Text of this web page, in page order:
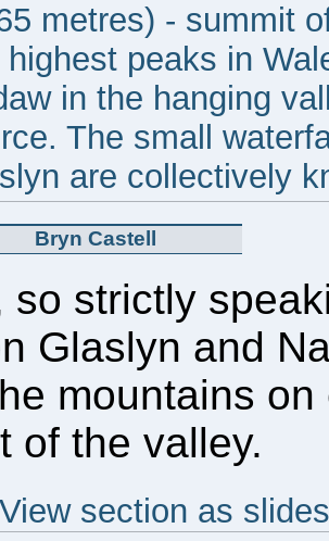
metres) - summit
highest peaks in
in the hanging
The small
are collectively
Bryn Castell
so strictly
Glaslyn and
mountains
of the valley.
View section as